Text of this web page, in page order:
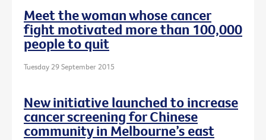
Meet the woman whose cancer
fight motivated more than 100,000
people to quit
Tuesday 29 September 2015
New initiative launched to increase
cancer screening for Chinese
community in Melbourne’s east